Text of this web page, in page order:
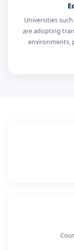
Universities
are adopting
environments,